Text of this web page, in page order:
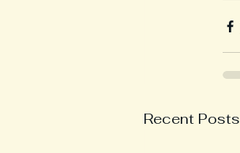
Recent Posts